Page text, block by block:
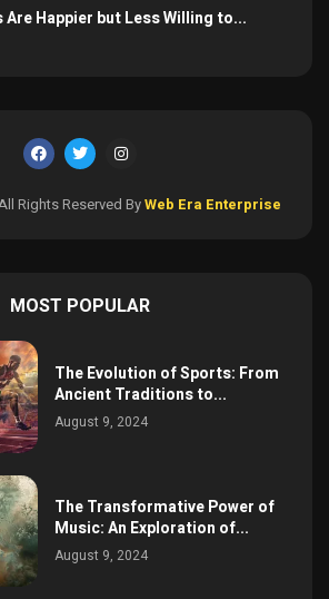
Are Happier but Less Willing to...
Rights Reserved ByWeb Era Enterprise
MOST POPULAR
The Evolution of Sports: From
Ancient Traditions to...
August 9, 2024
The Transformative Power of
Music: An Exploration of...
August 9, 2024